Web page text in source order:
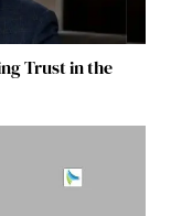
Trust in the